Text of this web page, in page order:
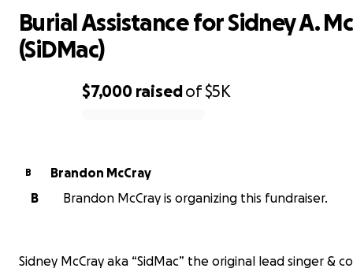
$7,000 raisedof$5K
Burial Assistance for Sidney A.
(SiDMac)
B
Brandon McCray
B
Brandon McCray is organizing this fundraiser.
Sidney McCray aka “SidMac” the original lead singer &